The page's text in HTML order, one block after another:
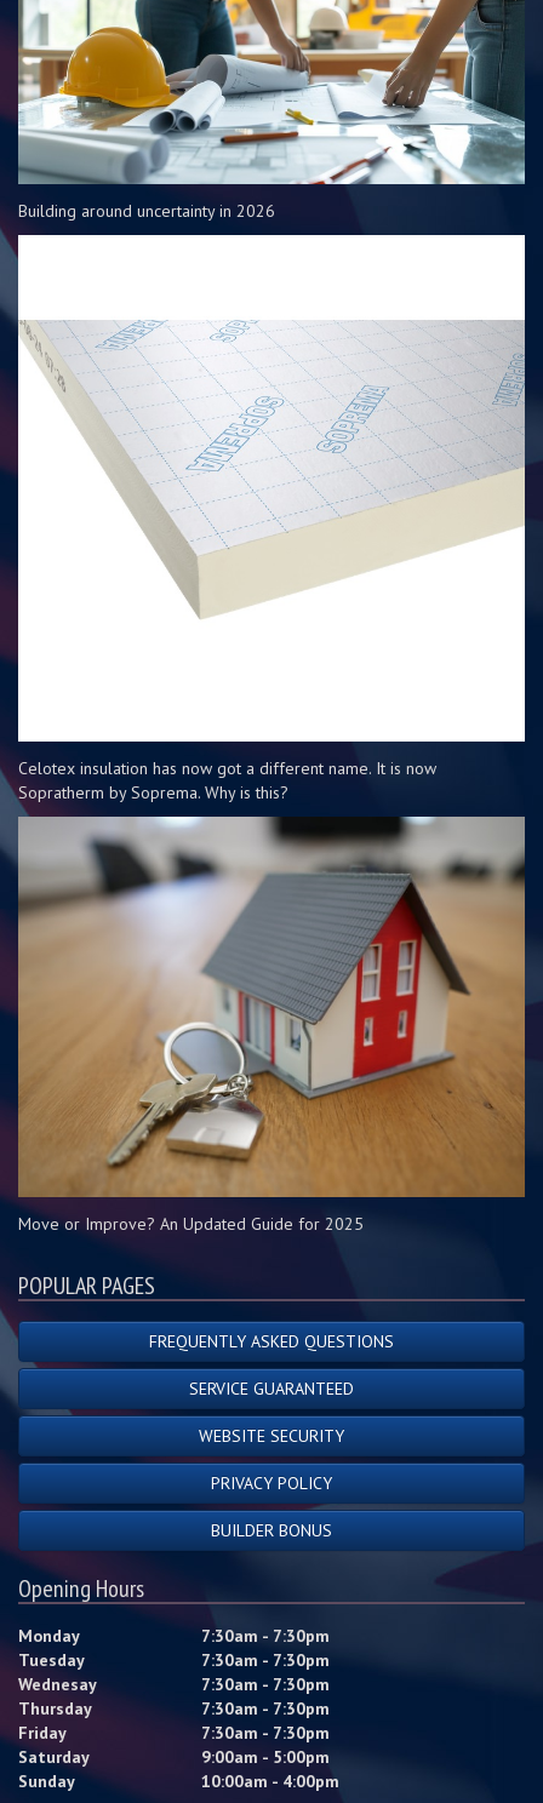
Building around uncertainty in 2026
Celotex insulation has now got a different name. It is now
Sopratherm by Soprema. Why is this?
Move or Improve? An Updated Guide for 2025
POPULAR PAGES
FREQUENTLY ASKED QUESTIONS
SERVICE GUARANTEED
WEBSITE SECURITY
PRIVACY POLICY
BUILDER BONUS
Opening Hours
Monday
7:30am - 7:30pm
Tuesday
7:30am - 7:30pm
Wednesay
7:30am - 7:30pm
Thursday
7:30am - 7:30pm
Friday
7:30am - 7:30pm
Saturday
9:00am - 5:00pm
Sunday
10:00am - 4:00pm